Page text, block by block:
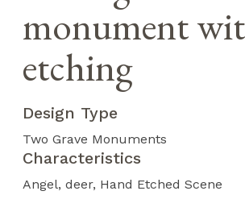
monument
etching
Design Type
Two Grave Monuments
Characteristics
Angel deer Hand Etched Scene